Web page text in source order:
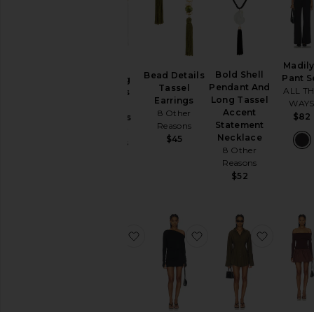
Flowing
Tassels
Earrings
Reasons
Bead Details
Tassel
Earrings
8 Other
Reasons
$45
Bold Shell
Pendant And
Long Tassel
Accent
Statement
Necklace
8 Other
Reasons
$52
Pant
ALL
WAYS
$82
favorite Itzyana Mini Dress
favorite Florrie Mini